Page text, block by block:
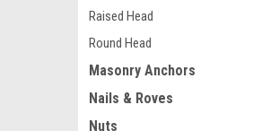
Raised Head
Round Head
Masonry Anchors
Nails & Roves
Nuts